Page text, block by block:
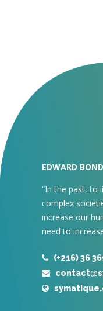
EDWARD BOND
“In the past, to
complex
increase our
need to
(+216) 36